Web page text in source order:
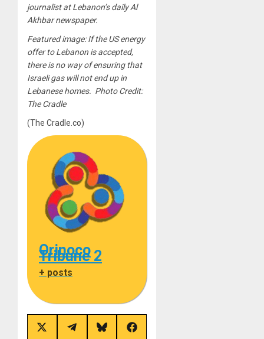
journalist at Lebanon’s daily Al
Akhbar newspaper.
Featured image: If the US energy
offer to Lebanon is accepted,
there is no way of ensuring that
Israeli gas will not end up in
Lebanese homes. Photo Credit:
The Cradle
(The Cradle.co)
Orinoco
Tribune 2
+ posts
Share
Share
Share
Share